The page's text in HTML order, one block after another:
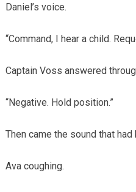
Daniel’s voice.
“Command, I hear a child.
Captain Voss answered
“Negative. Hold position.”
Then came the sound that
Ava coughing.